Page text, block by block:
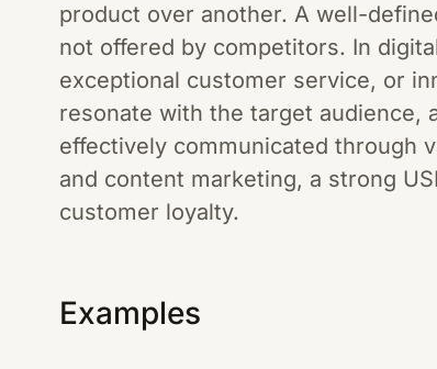
product over another. A well-
not offered by competitors. In
exceptional customer service, or
resonate with the target audience,
effectively communicated through
and content marketing, a strong
customer loyalty.
Examples